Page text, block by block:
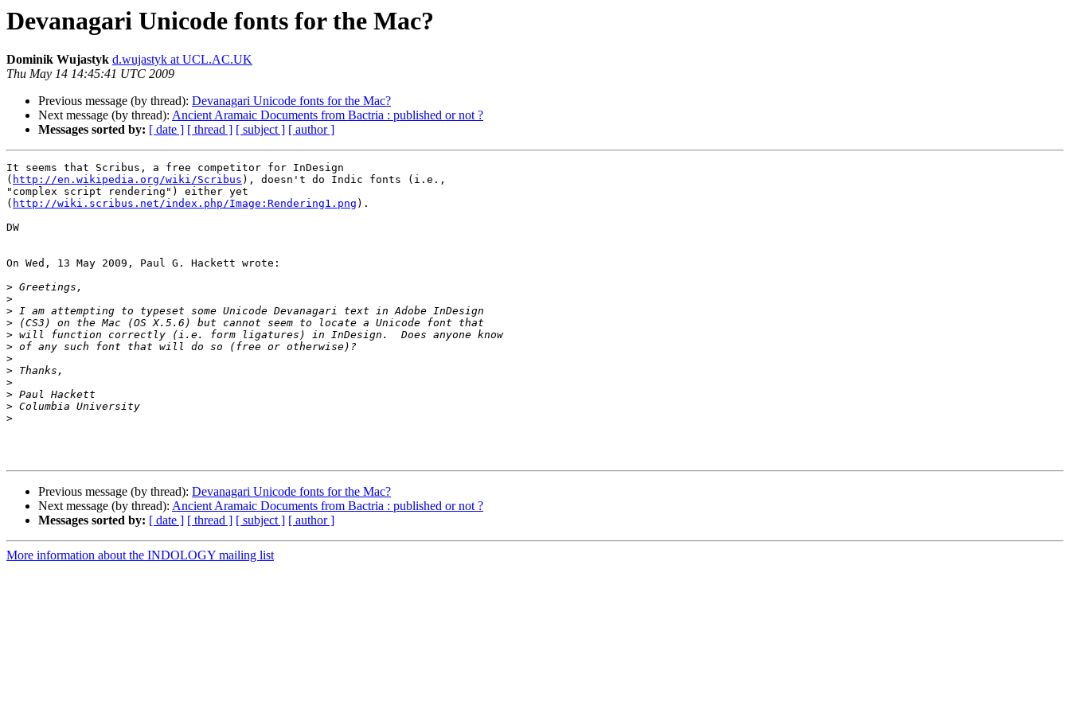
Devanagari Unicode fonts for the Mac?
Dominik Wujastyk d.wujastyk at UCL.AC.UK
Thu May 14 14:45:41 UTC 2009
Previous message (by thread): Devanagari Unicode fonts for the Mac?
Next message (by thread): Ancient Aramaic Documents from Bactria : published or not ?
Messages sorted by: [ date ] [ thread ] [ subject ] [ author ]
It seems that Scribus, a free competitor for InDesign
( http://en.wikipedia.org/wiki/Scribus ), doesn't do Indic fonts (i.e.,
"complex script rendering") either yet
( http://wiki.scribus.net/index.php/Image:Rendering1.png ).
DW
On Wed, 13 May 2009, Paul G. Hackett wrote:
>
>
>
>
>
>
>
>
>
>
>
>
Previous message (by thread): Devanagari Unicode fonts for the Mac?
Next message (by thread): Ancient Aramaic Documents from Bactria : published or not ?
Messages sorted by: [ date ] [ thread ] [ subject ] [ author ]
More information about the INDOLOGY mailing list